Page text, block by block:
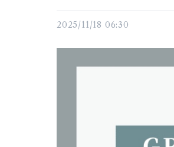
2025/11/18 06:30